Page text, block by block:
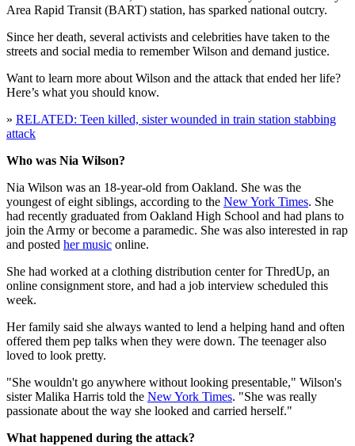
Area Rapid Transit (BART) station, has sparked national outcry.
Since her death, several activists and celebrities have taken to the
streets and social media to remember Wilson and demand justice.
Want to learn more about Wilson and the attack that ended her life?
Here’s what you should know.
» RELATED: Teen killed, sister wounded in train station stabbing
attack
Who was Nia Wilson?
Nia Wilson was an 18-year-old from Oakland. She was the
youngest of eight siblings, according to the New York Times. She
had recently graduated from Oakland High School and had plans to
join the Army or become a paramedic. She was also interested in rap
and posted her music online.
She had worked at a clothing distribution center for ThredUp, an
online consignment store, and had a job interview scheduled this
week.
Her family said she always wanted to lend a helping hand and often
offered them pep talks when they were down. The teenager also
loved to look pretty.
"She wouldn't go anywhere without looking presentable," Wilson's
sister Malika Harris told the New York Times. "She was really
passionate about the way she looked and carried herself."
What happened during the attack?